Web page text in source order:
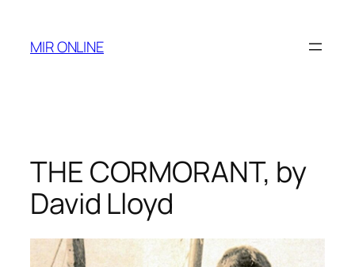
content
MIR ONLINE
THE CORMORANT, by
David Lloyd